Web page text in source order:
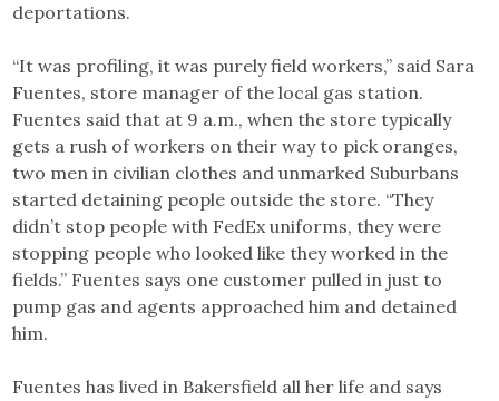
deportations.
“It was profiling, it was purely field workers,” said Sara
Fuentes, store manager of the local gas station.
Fuentes said that at 9 a.m., when the store typically
gets a rush of workers on their way to pick oranges,
two men in civilian clothes and unmarked Suburbans
started detaining people outside the store. “They
didn’t stop people with FedEx uniforms, they were
stopping people who looked like they worked in the
fields.” Fuentes says one customer pulled in just to
pump gas and agents approached him and detained
him.
Fuentes has lived in Bakersfield all her life and says